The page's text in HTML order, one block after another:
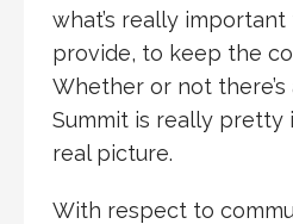
what’s really important
provide, to keep the
Whether or not
Summit is really pretty
real picture.
With respect to